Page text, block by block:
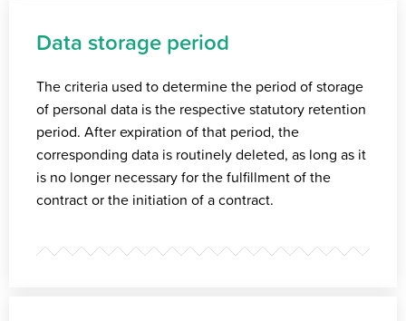
Data storage period
The criteria used to determine the period of storage
of personal data is the respective statutory retention
period. After expiration of that period, the
corresponding data is routinely deleted, as long as it
is no longer necessary for the fulfillment of the
contract or the initiation of a contract.